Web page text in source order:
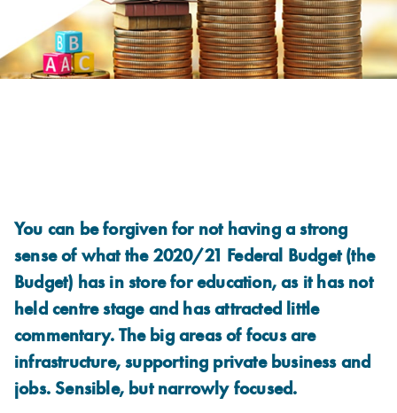
You can be forgiven for not having a strong
sense of what the 2020/21 Federal Budget (the
Budget) has in store for education, as it has not
held centre stage and has attracted little
commentary. The big areas of focus are
infrastructure, supporting private business and
jobs. Sensible, but narrowly focused.